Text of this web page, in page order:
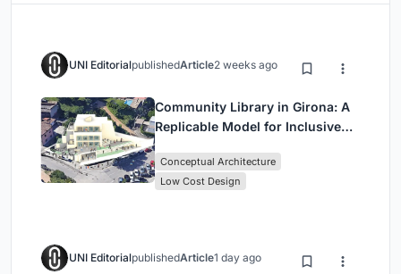
UNI EditorialpublishedArticle2 weeks ago
Community Library in Girona: A
Replicable Model for Inclusive
Conceptual Architecture
Low Cost Design
UNI EditorialpublishedArticle1 day ago